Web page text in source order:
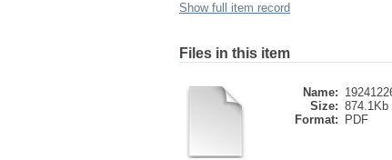
Show full item record
Files in this item
Name:
Size: 874.1Kb
Format:
PDF